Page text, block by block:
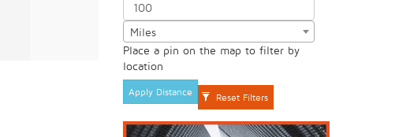
Miles
Place a pin on the map to filter by
location
Apply Distance Reset Filters